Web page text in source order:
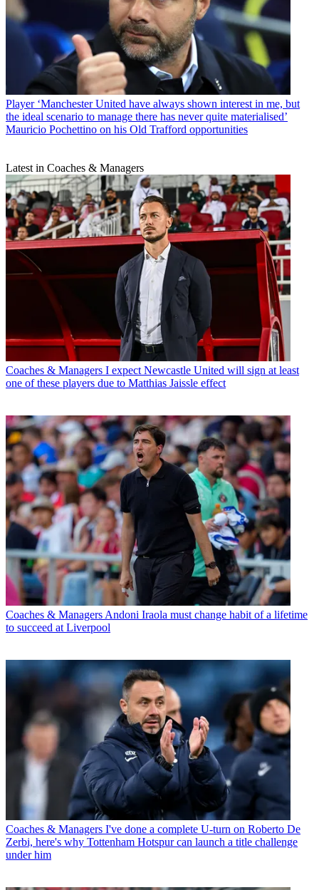
Player ‘Manchester United have always shown interest in me, but
the ideal scenario to manage there has never quite materialised’
Mauricio Pochettino on his Old Trafford opportunities
Latest in Coaches & Managers
Coaches & Managers I expect Newcastle United will sign at least
one of these players due to Matthias Jaissle effect
Coaches & Managers Andoni Iraola must change habit of a lifetime
to succeed at Liverpool
Coaches & Managers I've done a complete U-turn on Roberto De
Zerbi, here's why Tottenham Hotspur can launch a title challenge
under him